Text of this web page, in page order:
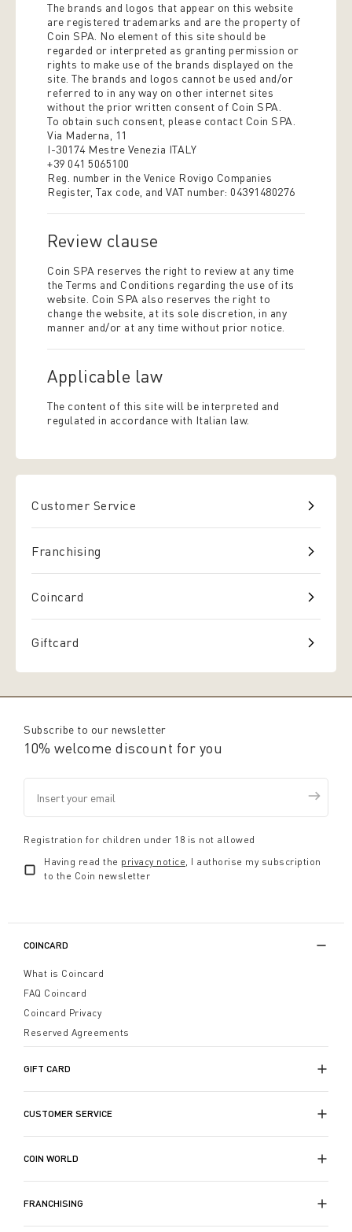
The brands and logos that appear on this website
are registered trademarks and are the property of
Coin SPA. No element of this site should be
regarded or interpreted as granting permission or
rights to make use of the brands displayed on the
site. The brands and logos cannot be used and/or
referred to in any way on other internet sites
without the prior written consent of Coin SPA.
To obtain such consent, please contact Coin SPA.
Via Maderna, 11
I-30174 Mestre Venezia ITALY
+39 041 5065100
Reg. number in the Venice Rovigo Companies
Register, Tax code, and VAT number: 04391480276
Review clause
Coin SPA reserves the right to review at any time
the Terms and Conditions regarding the use of its
website. Coin SPA also reserves the right to
change the website, at its sole discretion, in any
manner and/or at any time without prior notice.
Applicable law
The content of this site will be interpreted and
regulated in accordance with Italian law.
Customer Service
Franchising
Coincard
Giftcard
Subscribe to our newsletter
10% welcome discount for you
Registration for children under 18 is not allowed
Having read the privacy notice, I authorise my subscription
to the Coin newsletter
COINCARD
What is Coincard
FAQ Coincard
Coincard Privacy
Reserved Agreements
GIFT CARD
CUSTOMER SERVICE
COIN WORLD
FRANCHISING